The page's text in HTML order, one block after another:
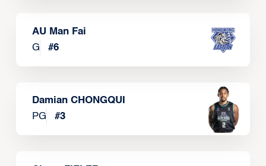
AU Man Fai
G
#6
Damian CHONGQUI
PG
#3